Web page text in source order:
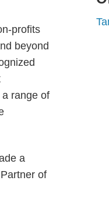
profits
beyond
range of
a
of